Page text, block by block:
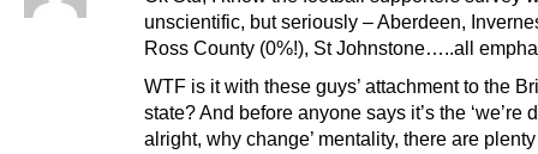
unscientific, but seriously – Aberdeen,
Ross County (0%!), St Johnstone…..all
WTF is it with these guys’ attachment to the
state? And before anyone says it’s the ‘we’re
alright, why change’ mentality, there are